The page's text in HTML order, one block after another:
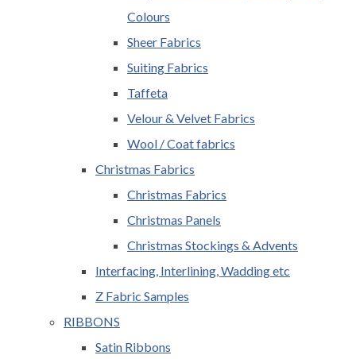
Colours
Sheer Fabrics
Suiting Fabrics
Taffeta
Velour & Velvet Fabrics
Wool / Coat fabrics
Christmas Fabrics
Christmas Fabrics
Christmas Panels
Christmas Stockings & Advents
Interfacing, Interlining, Wadding etc
Z Fabric Samples
RIBBONS
Satin Ribbons